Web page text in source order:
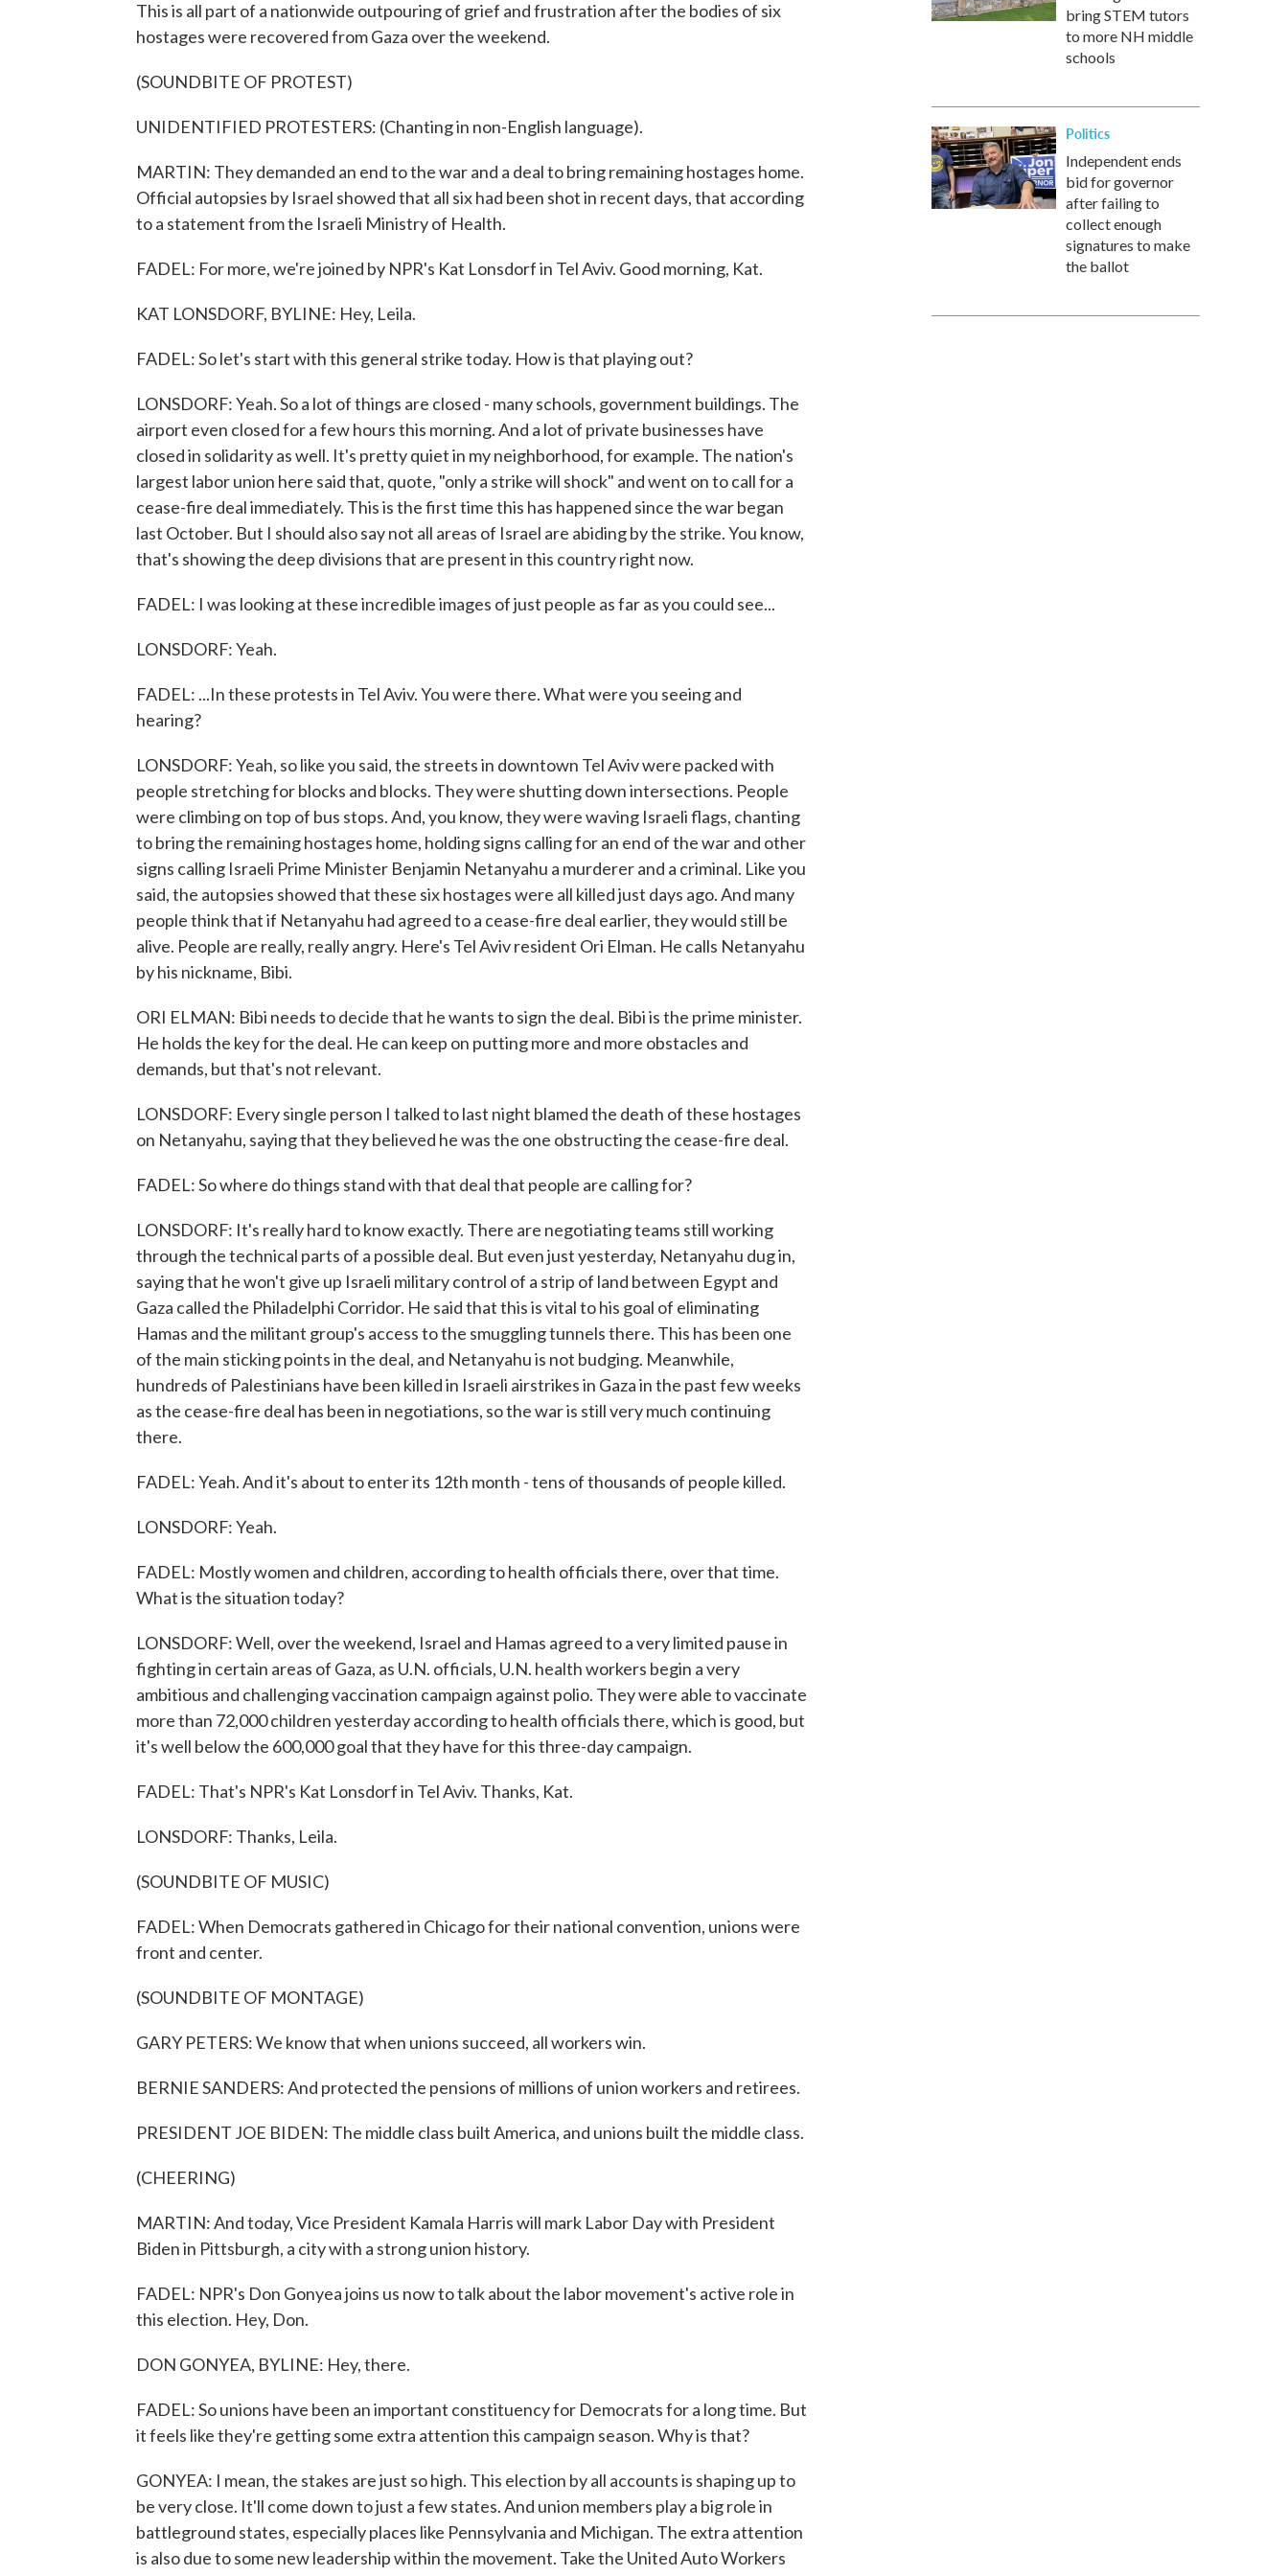
This is all part of a nationwide outpouring of grief and frustration after the bodies of six
hostages were recovered from Gaza over the weekend.
(SOUNDBITE OF PROTEST)
UNIDENTIFIED PROTESTERS: (Chanting in non-English language).
MARTIN: They demanded an end to the war and a deal to bring remaining hostages home.
Official autopsies by Israel showed that all six had been shot in recent days, that according
to a statement from the Israeli Ministry of Health.
FADEL: For more, we're joined by NPR's Kat Lonsdorf in Tel Aviv. Good morning, Kat.
KAT LONSDORF, BYLINE: Hey, Leila.
FADEL: So let's start with this general strike today. How is that playing out?
LONSDORF: Yeah. So a lot of things are closed - many schools, government buildings. The
airport even closed for a few hours this morning. And a lot of private businesses have
closed in solidarity as well. It's pretty quiet in my neighborhood, for example. The nation's
largest labor union here said that, quote, "only a strike will shock" and went on to call for a
cease-fire deal immediately. This is the first time this has happened since the war began
last October. But I should also say not all areas of Israel are abiding by the strike. You know,
that's showing the deep divisions that are present in this country right now.
FADEL: I was looking at these incredible images of just people as far as you could see...
LONSDORF: Yeah.
FADEL: ...In these protests in Tel Aviv. You were there. What were you seeing and
hearing?
LONSDORF: Yeah, so like you said, the streets in downtown Tel Aviv were packed with
people stretching for blocks and blocks. They were shutting down intersections. People
were climbing on top of bus stops. And, you know, they were waving Israeli flags, chanting
to bring the remaining hostages home, holding signs calling for an end of the war and other
signs calling Israeli Prime Minister Benjamin Netanyahu a murderer and a criminal. Like you
said, the autopsies showed that these six hostages were all killed just days ago. And many
people think that if Netanyahu had agreed to a cease-fire deal earlier, they would still be
alive. People are really, really angry. Here's Tel Aviv resident Ori Elman. He calls Netanyahu
by his nickname, Bibi.
ORI ELMAN: Bibi needs to decide that he wants to sign the deal. Bibi is the prime minister.
He holds the key for the deal. He can keep on putting more and more obstacles and
demands, but that's not relevant.
LONSDORF: Every single person I talked to last night blamed the death of these hostages
on Netanyahu, saying that they believed he was the one obstructing the cease-fire deal.
FADEL: So where do things stand with that deal that people are calling for?
LONSDORF: It's really hard to know exactly. There are negotiating teams still working
through the technical parts of a possible deal. But even just yesterday, Netanyahu dug in,
saying that he won't give up Israeli military control of a strip of land between Egypt and
Gaza called the Philadelphi Corridor. He said that this is vital to his goal of eliminating
Hamas and the militant group's access to the smuggling tunnels there. This has been one
of the main sticking points in the deal, and Netanyahu is not budging. Meanwhile,
hundreds of Palestinians have been killed in Israeli airstrikes in Gaza in the past few weeks
as the cease-fire deal has been in negotiations, so the war is still very much continuing
there.
FADEL: Yeah. And it's about to enter its 12th month - tens of thousands of people killed.
LONSDORF: Yeah.
FADEL: Mostly women and children, according to health officials there, over that time.
What is the situation today?
LONSDORF: Well, over the weekend, Israel and Hamas agreed to a very limited pause in
fighting in certain areas of Gaza, as U.N. officials, U.N. health workers begin a very
ambitious and challenging vaccination campaign against polio. They were able to vaccinate
more than 72,000 children yesterday according to health officials there, which is good, but
it's well below the 600,000 goal that they have for this three-day campaign.
FADEL: That's NPR's Kat Lonsdorf in Tel Aviv. Thanks, Kat.
LONSDORF: Thanks, Leila.
(SOUNDBITE OF MUSIC)
FADEL: When Democrats gathered in Chicago for their national convention, unions were
front and center.
(SOUNDBITE OF MONTAGE)
GARY PETERS: We know that when unions succeed, all workers win.
BERNIE SANDERS: And protected the pensions of millions of union workers and retirees.
PRESIDENT JOE BIDEN: The middle class built America, and unions built the middle class.
(CHEERING)
MARTIN: And today, Vice President Kamala Harris will mark Labor Day with President
Biden in Pittsburgh, a city with a strong union history.
FADEL: NPR's Don Gonyea joins us now to talk about the labor movement's active role in
this election. Hey, Don.
DON GONYEA, BYLINE: Hey, there.
FADEL: So unions have been an important constituency for Democrats for a long time. But
it feels like they're getting some extra attention this campaign season. Why is that?
GONYEA: I mean, the stakes are just so high. This election by all accounts is shaping up to
be very close. It'll come down to just a few states. And union members play a big role in
battleground states, especially places like Pennsylvania and Michigan. The extra attention
is also due to some new leadership within the movement. Take the United Auto Workers
bring STEM tutors
to more NH middle
schools
Politics
Independent ends
bid for governor
after failing to
collect enough
signatures to make
the ballot